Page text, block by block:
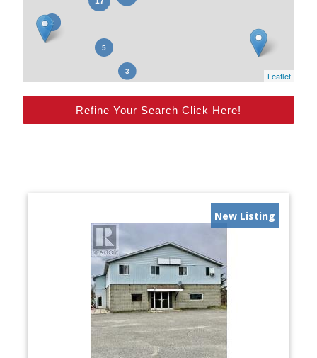
Leaflet
Refine Your Search Click Here!
New Listing